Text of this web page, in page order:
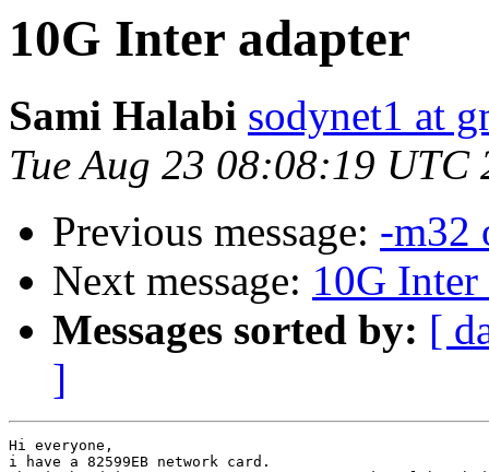
10G Inter adapter
Sami Halabi sodynet1 at
Tue Aug 23 08:08:19 UTC
Previous message: -m32
Next message: 10G Inter
Messages sorted by: [
]
Hi everyone,
i have a 82599EB network card.